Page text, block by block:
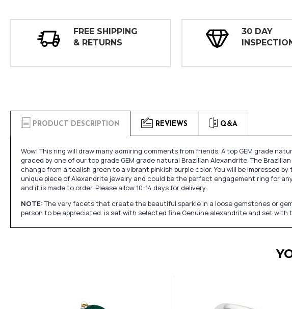
FREE SHIPPING
& RETURNS
30 DAY
PRODUCT DESCRIPTION REVIEWS Q&A
Wow! This ring will draw many admiring comments from friends. A top GEM grade
graced by one of our top grade GEM grade natural Brazilian Alexandrite. The
change from a tealish green to a vibrant pinkish purple color. You will be impressed
unique piece of Alexandrite jewelry and could be the perfect engagement ring for
and it is made to order. Please allow 10-14 days for delivery.
NOTE:The very facets that create the beautiful sparkle in a loose gemstones or
person to be appreciated. is set with selected fine Genuine alexandrite and set